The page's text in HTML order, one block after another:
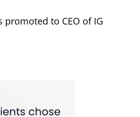
promoted to CEO of IG